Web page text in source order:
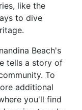
like the
to dive
Beach's
tells a story of
To
additional
you'll find